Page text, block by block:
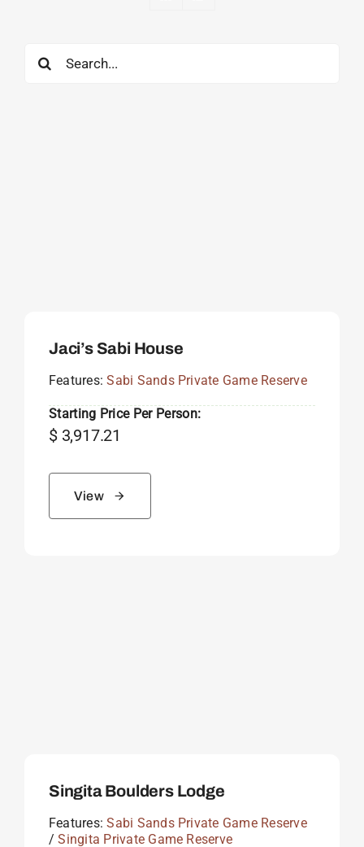
for:
Jaci’s Sabi House
Features:Sabi Sands Private Game Reserve
Starting Price Per Person:
$3,917.21
View
Singita Boulders Lodge
Features:Sabi Sands Private Game Reserve
/Singita Private Game Reserve